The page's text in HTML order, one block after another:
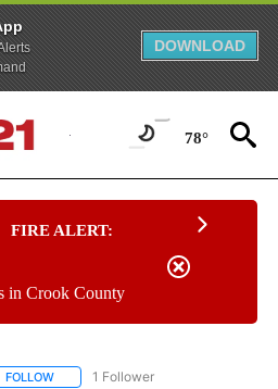
DOWNLOAD
78°
FIRE ALERT:
in Crook County
FOLLOW FOLLOW "CNN - ENTERTAINMENT"
1 Follower